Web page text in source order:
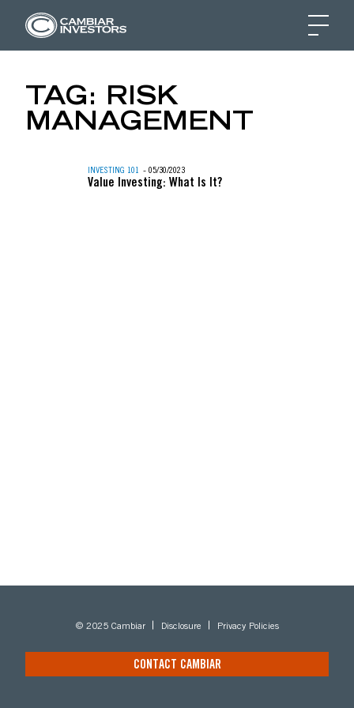
Skip to content
SEPARATELY
TAG: RISK
MANAGEMENT
INVESTING 101 - 05/30/2023
Value Investing: What Is It?
© 2025 Cambiar Disclosure Privacy Policies
CONTACT CAMBIAR